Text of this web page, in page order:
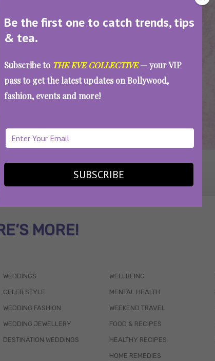
Be the first one to catch trends, tips
& tea.
Subscribe to THE EVE COLLECTIVE— your VIP
pass to get the latest updates on Bollywood,
fashion, events and more!
SUBSCRIBE
MORE!
WEDDINGS
CELEB STYLE
WEDDING FASHION
WEDDING JEWELLERY
DESTINATION WEDDINGS
WELLBEING
MENTAL HEALTH
WEEKEND TRAVEL
FOOD & RECIPES
HEALTHY RECIPES
HOME REMEDIES